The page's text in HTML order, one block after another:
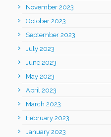
November 2023
October 2023
September 2023
July 2023
June 2023
May 2023
April 2023
March 2023
February 2023
January 2023